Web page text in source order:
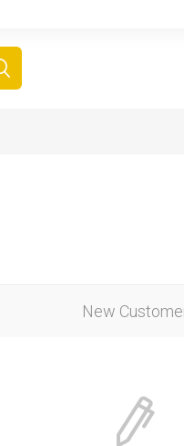
New